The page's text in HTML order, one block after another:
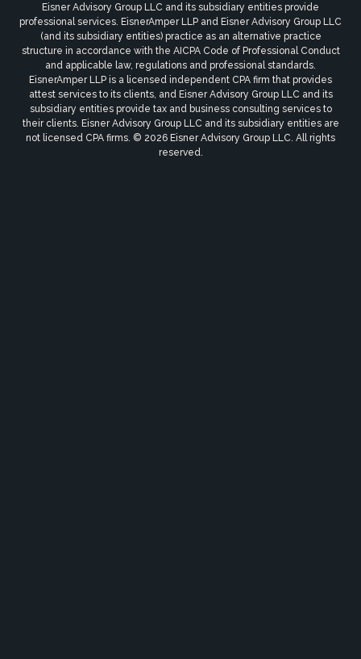
Eisner Advisory Group LLC and its subsidiary entities provide
professional services. EisnerAmper LLP and Eisner Advisory Group LLC
(and its subsidiary entities) practice as an alternative practice
structure in accordance with the AICPA Code of Professional Conduct
and applicable law, regulations and professional standards.
EisnerAmper LLP is a licensed independent CPA firm that provides
attest services to its clients, and Eisner Advisory Group LLC and its
subsidiary entities provide tax and business consulting services to
their clients. Eisner Advisory Group LLC and its subsidiary entities are
not licensed CPA firms. © 2026 Eisner Advisory Group LLC. All rights
reserved.